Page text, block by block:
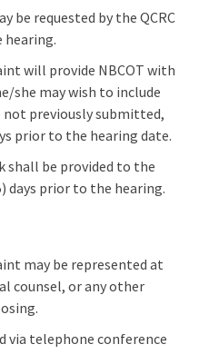
be requested by the QCRC
hearing.
will provide NBCOT with
she may wish to include
previously submitted,
prior to the hearing date.
shall be provided to the
days prior to the hearing.
may be represented at
counsel, or any other
via telephone conference